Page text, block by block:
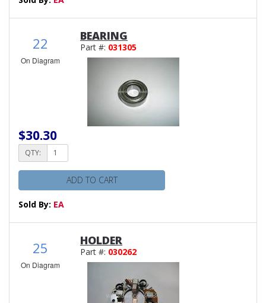
22
On Diagram
BEARING
Part #: 031305
$30.30
QTY:
ADD TO CART
Sold By: EA
25
On Diagram
HOLDER
Part #: 030262